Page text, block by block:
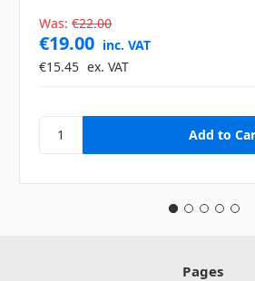
Was: €22.00
€19.00 inc. VAT
€15.45 ex. VAT
Pages